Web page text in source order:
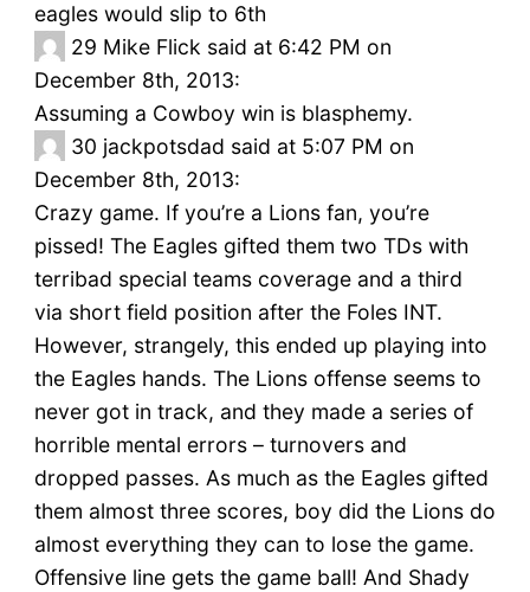
eagles would slip to 6th
29 Mike Flick said at 6:42 PM on
December 8th, 2013:
Assuming a Cowboy win is blasphemy.
30 jackpotsdad said at 5:07 PM on
December 8th, 2013:
Crazy game. If you’re a Lions fan, you’re
pissed! The Eagles gifted them two TDs with
terribad special teams coverage and a third
via short field position after the Foles INT.
However, strangely, this ended up playing into
the Eagles hands. The Lions offense seems to
never got in track, and they made a series of
horrible mental errors – turnovers and
dropped passes. As much as the Eagles gifted
them almost three scores, boy did the Lions do
almost everything they can to lose the game.
Offensive line gets the game ball! And Shady